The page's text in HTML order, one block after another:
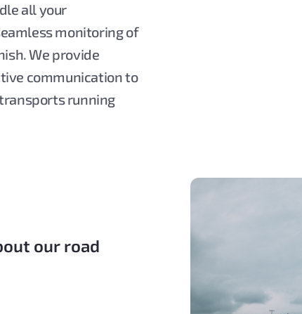
all your
monitoring of
We provide
communication to
running
our road